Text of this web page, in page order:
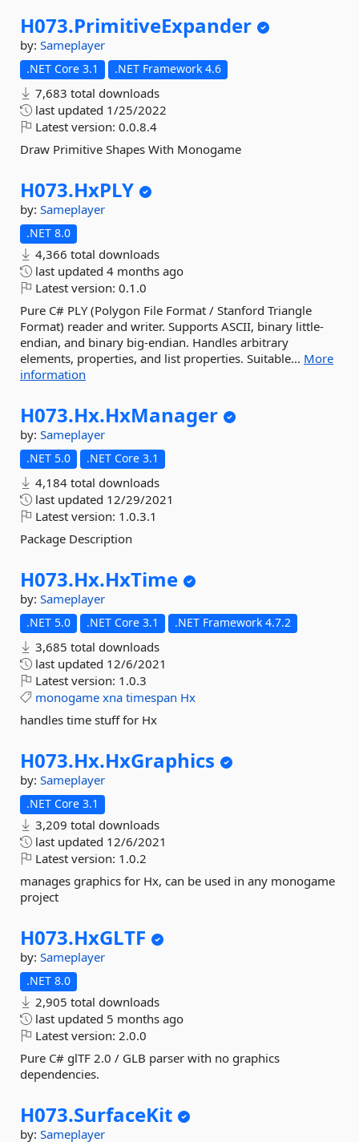
H073.PrimitiveExpander
by: Sameplayer
.NET Core 3.1 .NET Framework 4.6
7,683 total downloads
last updated 1/25/2022
Latest version: 0.0.8.4
Draw Primitive Shapes With Monogame
H073.HxPLY
by: Sameplayer
.NET 8.0
4,366 total downloads
last updated 4 months ago
Latest version: 0.1.0
Pure C# PLY (Polygon File Format / Stanford Triangle
Format) reader and writer. Supports ASCII, binary little-
endian, and binary big-endian. Handles arbitrary
elements, properties, and list properties. Suitable... More
information
H073.Hx.HxManager
by: Sameplayer
.NET 5.0 .NET Core 3.1
4,184 total downloads
last updated 12/29/2021
Latest version: 1.0.3.1
Package Description
H073.Hx.HxTime
by: Sameplayer
.NET 5.0 .NET Core 3.1 .NET Framework 4.7.2
3,685 total downloads
last updated 12/6/2021
Latest version: 1.0.3
monogame xna timespan Hx
handles time stuff for Hx
H073.Hx.HxGraphics
by: Sameplayer
.NET Core 3.1
3,209 total downloads
last updated 12/6/2021
Latest version: 1.0.2
manages graphics for Hx, can be used in any monogame
project
H073.HxGLTF
by: Sameplayer
.NET 8.0
2,905 total downloads
last updated 5 months ago
Latest version: 2.0.0
Pure C# glTF 2.0 / GLB parser with no graphics
dependencies.
H073.SurfaceKit
by: Sameplayer